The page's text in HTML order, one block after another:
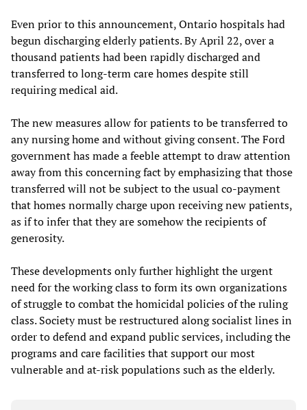
Even prior to this announcement, Ontario hospitals had
begun discharging elderly patients. By April 22, over a
thousand patients had been rapidly discharged and
transferred to long-term care homes despite still
requiring medical aid.
The new measures allow for patients to be transferred to
any nursing home and without giving consent. The Ford
government has made a feeble attempt to draw attention
away from this concerning fact by emphasizing that those
transferred will not be subject to the usual co-payment
that homes normally charge upon receiving new patients,
as if to infer that they are somehow the recipients of
generosity.
These developments only further highlight the urgent
need for the working class to form its own organizations
of struggle to combat the homicidal policies of the ruling
class. Society must be restructured along socialist lines in
order to defend and expand public services, including the
programs and care facilities that support our most
vulnerable and at-risk populations such as the elderly.